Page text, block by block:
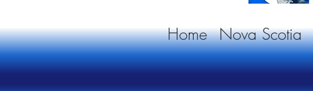
Home Nova Scotia